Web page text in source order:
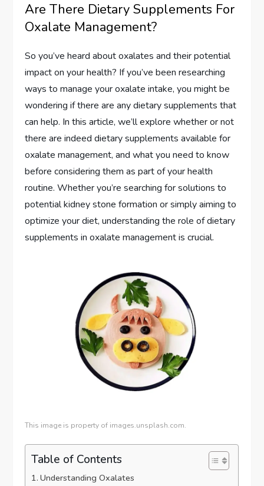
Are There Dietary Supplements For
Oxalate Management?
So you’ve heard about oxalates and their potential
impact on your health? If you’ve been researching
ways to manage your oxalate intake, you might be
wondering if there are any dietary supplements that
can help. In this article, we’ll explore whether or not
there are indeed dietary supplements available for
oxalate management, and what you need to know
before considering them as part of your health
routine. Whether you’re searching for solutions to
potential kidney stone formation or simply aiming to
optimize your diet, understanding the role of dietary
supplements in oxalate management is crucial.
This image is property of images.unsplash.com.
Table of Contents
Understanding Oxalates